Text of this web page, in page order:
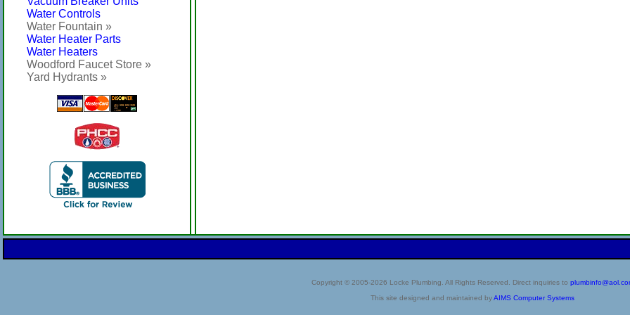
Water Controls
Water Fountain »
Water Heater Parts
Water Heaters
Woodford Faucet Store »
Yard Hydrants »
Copyright © 2005-2026 Locke Plumbing. All Rights Reserved. Direct inquiries to
This site designed and maintained byAIMS Computer Systems